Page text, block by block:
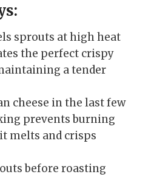
sprouts at high heat
the perfect crispy
a tender
cheese in the last few
prevents burning
melts and crisps
before roasting